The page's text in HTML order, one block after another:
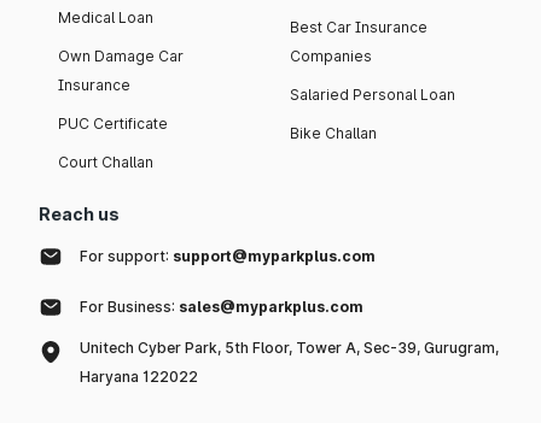
Medical Loan
Own Damage Car
Insurance
PUC Certificate
Court Challan
Best Car Insurance
Companies
Salaried Personal Loan
Bike Challan
Reach us
For support: support@myparkplus.com
For Business: sales@myparkplus.com
Unitech Cyber Park, 5th Floor, Tower A, Sec-39, Gurugram,
Haryana 122022